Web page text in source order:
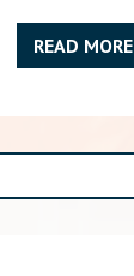
READ MORE